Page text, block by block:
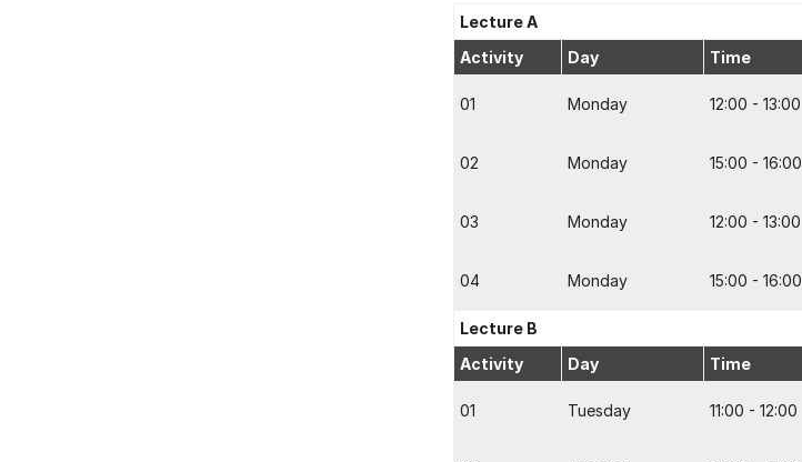
Lecture A
Activity
Day Time
01 Monday 12:00 - 13:00
02 Monday 15:00 - 16:00
03 Monday 12:00 - 13:00
04 Monday 15:00 - 16:00
Lecture B
Activity
Day Time
01 Tuesday 11:00 - 12:00